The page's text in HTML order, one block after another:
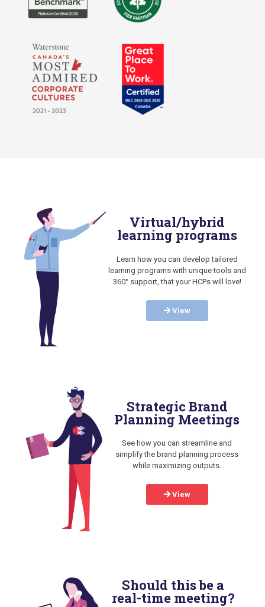
Virtual/hybrid
learning programs
Learn how you can develop tailored
learning programs with unique tools and
360° support, that your HCPs will love!
View
Strategic Brand
Planning Meetings
See how you can streamline and
simplify the brand planning process
while maximizing outputs.
View
Should this be a
real-time meeting?